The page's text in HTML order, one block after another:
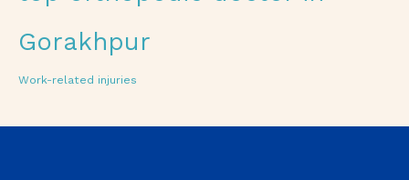
Gorakhpur
Work-related injuries